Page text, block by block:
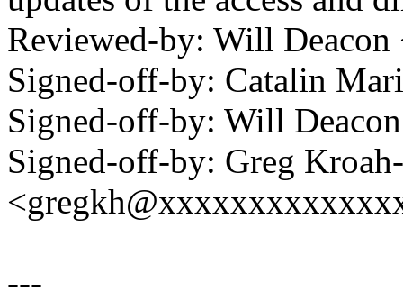
Reviewed-by: Will
Signed-off-by: Catalin
Signed-off-by: Will
Signed-off-by: Greg
---